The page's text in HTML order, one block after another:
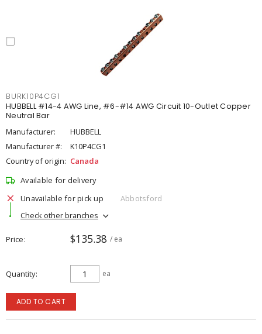
BURK10P4CG1
HUBBELL #14-4 AWG Line, #6-#14 AWG Circuit 10-Outlet Copper
Neutral Bar
Manufacturer:
HUBBELL
Manufacturer #:
K10P4CG1
Country of origin: Canada
Available for delivery
Unavailable for pick up
Abbotsford
Check other branches
Price $135.38 / ea
Quantity ea
ADD TO CART